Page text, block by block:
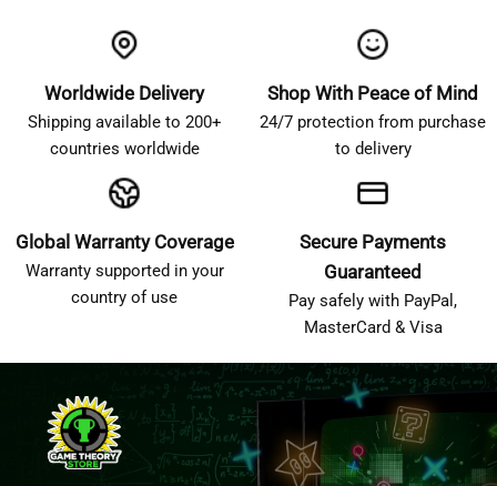
Worldwide Delivery
Shipping available to 200+
countries worldwide
Shop With Peace of Mind
24/7 protection from purchase
to delivery
Global Warranty Coverage
Warranty supported in your
country of use
Secure Payments
Guaranteed
Pay safely with PayPal,
MasterCard & Visa